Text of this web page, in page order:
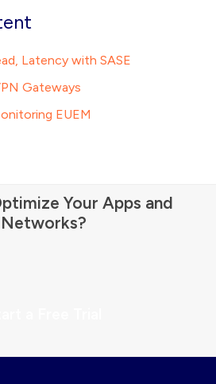
Latency with SASE
Gateways
EUEM
Your Apps and
Networks?